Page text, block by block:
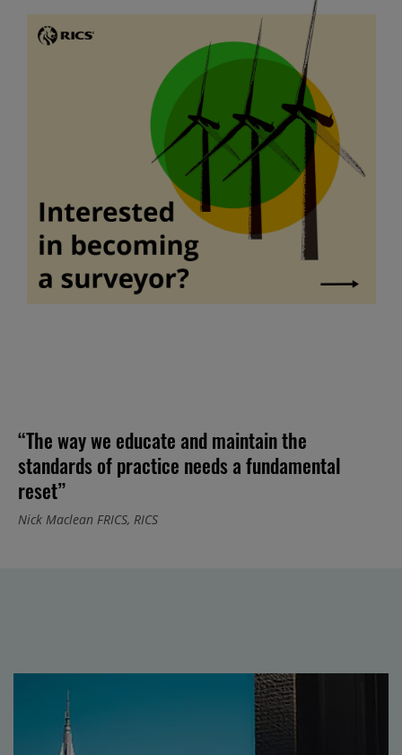
“The way we educate and maintain the
standards of practice needs a fundamental
reset”
Nick Maclean FRICS, RICS